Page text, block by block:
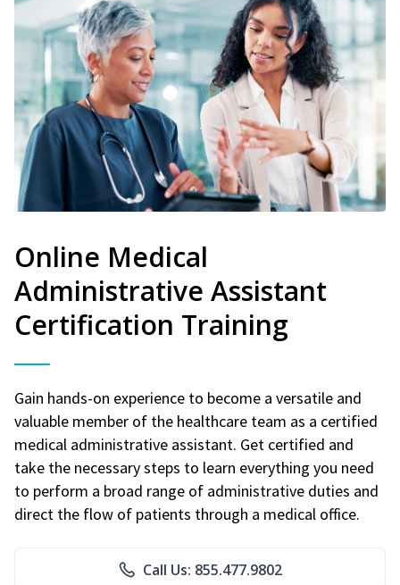
Online Medical
Administrative Assistant
Certification Training
Gain hands-on experience to become a versatile and
valuable member of the healthcare team as a certified
medical administrative assistant. Get certified and
take the necessary steps to learn everything you need
to perform a broad range of administrative duties and
direct the flow of patients through a medical office.
Call Us: 855.477.9802